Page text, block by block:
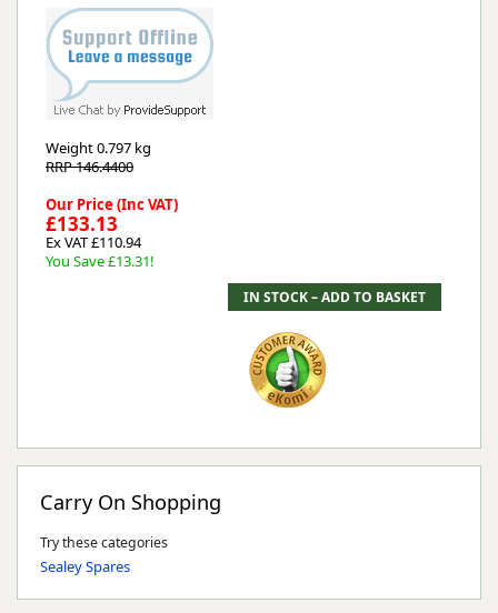
Weight0.797 kg
RRP 146.4400
Our Price (Inc VAT)
£133.13
Ex VAT £110.94
You Save £13.31!
Carry On Shopping
Try these categories
Sealey Spares